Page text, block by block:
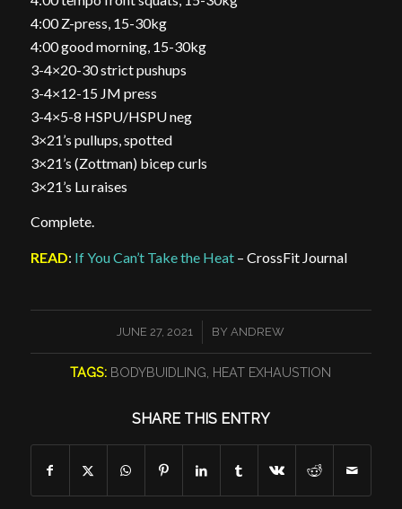
4:00 Z-press, 15-30kg
4:00 good morning, 15-30kg
3-4×20-30 strict pushups
3-4×12-15 JM press
3-4×5-8 HSPU/HSPU neg
3×21’s pullups, spotted
3×21’s (Zottman) bicep curls
3×21’s Lu raises
Complete.
READ: If You Can’t Take the Heat– CrossFit Journal
JUNE 27, 2021
/ BYANDREW
TAGS: BODYBUIDLING HEAT EXHAUSTION
SHARE THIS ENTRY